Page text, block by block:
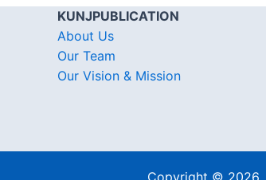
KUNJPUBLICATION
About Us
Our Team
Our Vision & Mission